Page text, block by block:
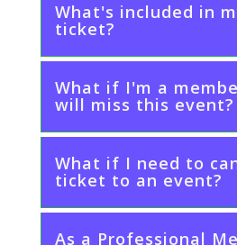
What's included in
ticket?
What if I'm a
will miss this event?
What if I need to
ticket to an event?
As a Professional